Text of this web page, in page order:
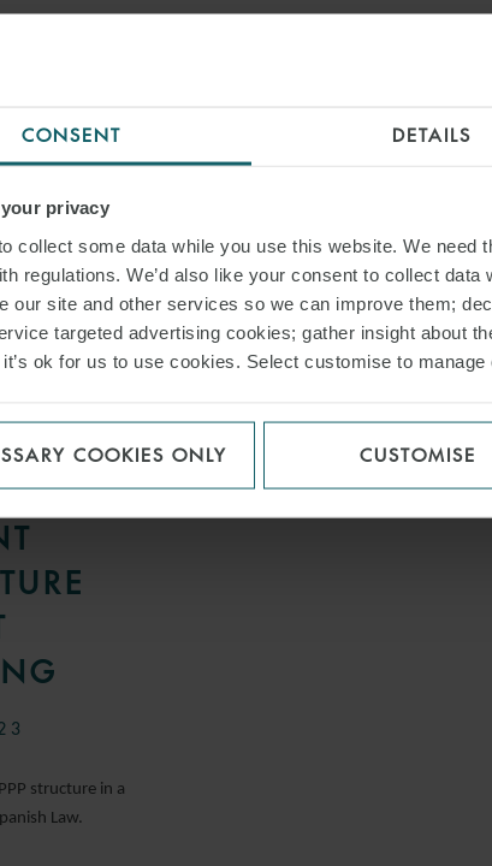
CONSENT DETAILS
privacy
collect some data while you use this website. We
regulations. We’d also like your consent to collect
our site and other services so we can improve them;
targeted advertising cookies; gather insight about
ok for us to use cookies. Select customise to manage
COOKIES ONLY CUSTOMISE
structure in a
Law.